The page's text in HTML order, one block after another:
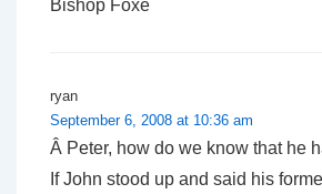
Bishop Foxe
ryan
September 6, 2008 at 10:36 am
Â Peter, how do we know that he
If John stood up and said his